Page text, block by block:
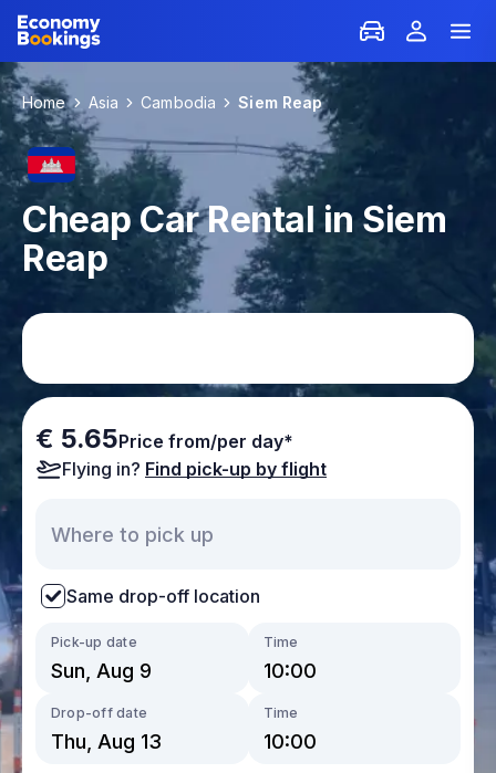
Home Asia Cambodia Siem Reap
Cheap Car Rental in Siem
Reap
€ 5.65Price from/per day*
Flying in? Find pick-up by flight
Same drop-off location
Pick-up date Time
Drop-off date Time